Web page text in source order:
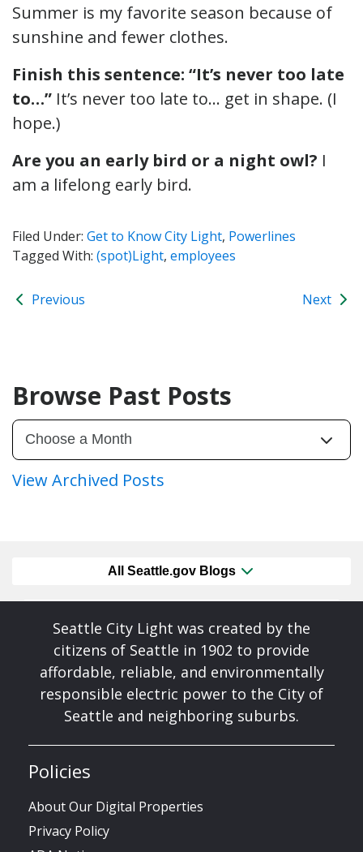
Summer is my favorite season because of
sunshine and fewer clothes.
Finish this sentence: “It’s never too late
to…” It’s never too late to… get in shape. (I
hope.)
Are you an early bird or a night owl? I
am a lifelong early bird.
Filed Under: Get to Know City Light, Powerlines
Tagged With: (spot)Light, employees
Previous Next
Browse Past Posts
View Archived Posts
All Seattle.gov Blogs
Seattle City Light was created by the
citizens of Seattle in 1902 to provide
affordable, reliable, and environmentally
responsible electric power to the City of
Seattle and neighboring suburbs.
Policies
About Our Digital Properties
Privacy Policy